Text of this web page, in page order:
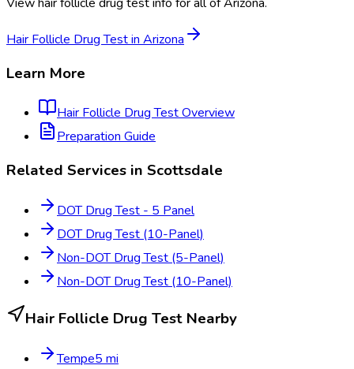
Hair Follicle Drug Testin Arizona
Learn More
Hair Follicle Drug TestOverview
Preparation Guide
Related Services in Scottsdale
DOT Drug Test - 5 Panel
DOT Drug Test (10-Panel)
Non-DOT Drug Test (5-Panel)
Non-DOT Drug Test (10-Panel)
Hair Follicle Drug Test Nearby
Tempe5 mi